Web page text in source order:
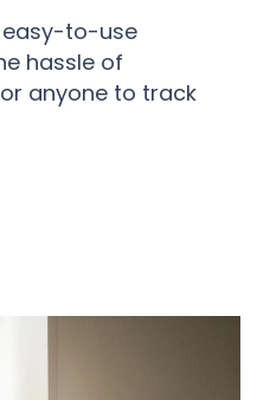
easy-to-use
hassle of
anyone to track